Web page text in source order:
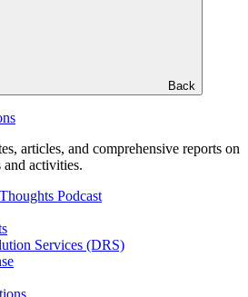
Back
articles, and comprehensive reports on
activities.
Podcast
Services (DRS)